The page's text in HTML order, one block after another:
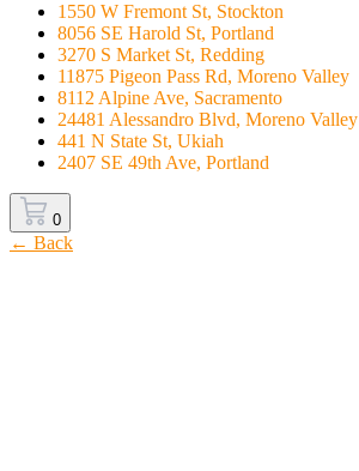
1550 W Fremont St, Stockton
8056 SE Harold St, Portland
3270 S Market St, Redding
11875 Pigeon Pass Rd, Moreno Valley
8112 Alpine Ave, Sacramento
24481 Alessandro Blvd, Moreno Valley
441 N State St, Ukiah
2407 SE 49th Ave, Portland
0
← Back